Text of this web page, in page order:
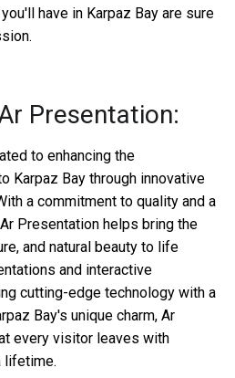
have in Karpaz Bay are sure
Presentation:
to enhancing the
Karpaz Bay through innovative
a commitment to quality and a
Presentation helps bring the
and natural beauty to life
and interactive
cutting-edge technology with a
Bay's unique charm, Ar
every visitor leaves with
lifetime.